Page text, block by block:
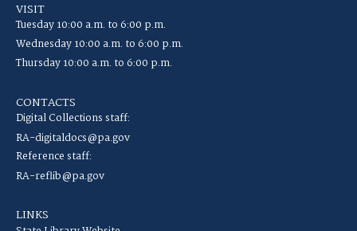
VISIT
Tuesday 10:00 a.m. to 6:00 p.m.
Wednesday 10:00 a.m. to 6:00 p.m.
Thursday 10:00 a.m. to 6:00 p.m.
CONTACTS
Digital Collections staff:
RA-digitaldocs@pa.gov
Reference staff:
RA-reflib@pa.gov
LINKS